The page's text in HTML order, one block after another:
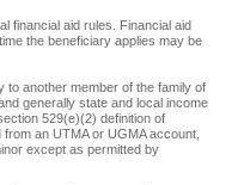
financial aid rules. Financial aid
the beneficiary applies may be
another member of the family of
generally state and local income
529(e)(2) definition of
an UTMA or UGMA account,
except as permitted by